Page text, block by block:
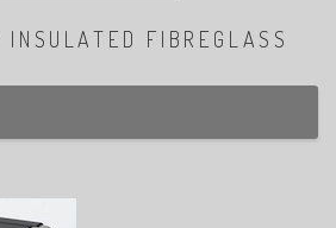
INSULATED FIBREGLASS